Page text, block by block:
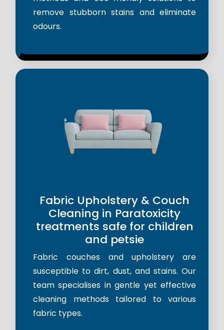
remove stubborn stains and eliminate
odours.
Fabric Upholstery & Couch
Cleaning in Paratoxicity
treatments safe for children
and petsie
Fabric couches and upholstery are
susceptible to dirt, dust, and stains. Our
team specialises in gentle yet effective
cleaning methods tailored to various
fabric types.